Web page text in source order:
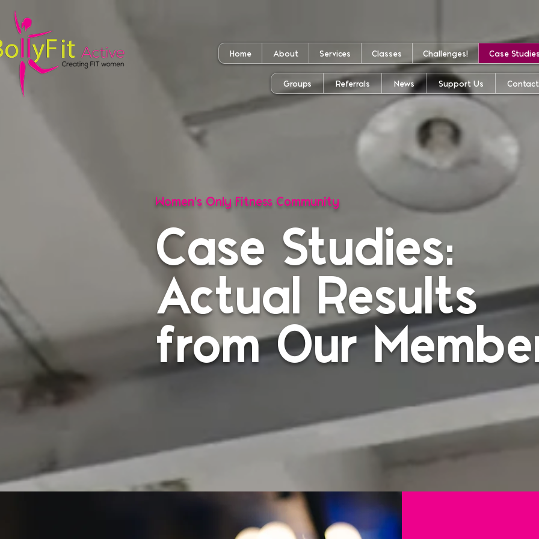
Home About Services Classes Challenges! Case
Groups Referrals News Support Us Contact
Women's Only Fitness Community
Case Studies:
Actual Results
from Our